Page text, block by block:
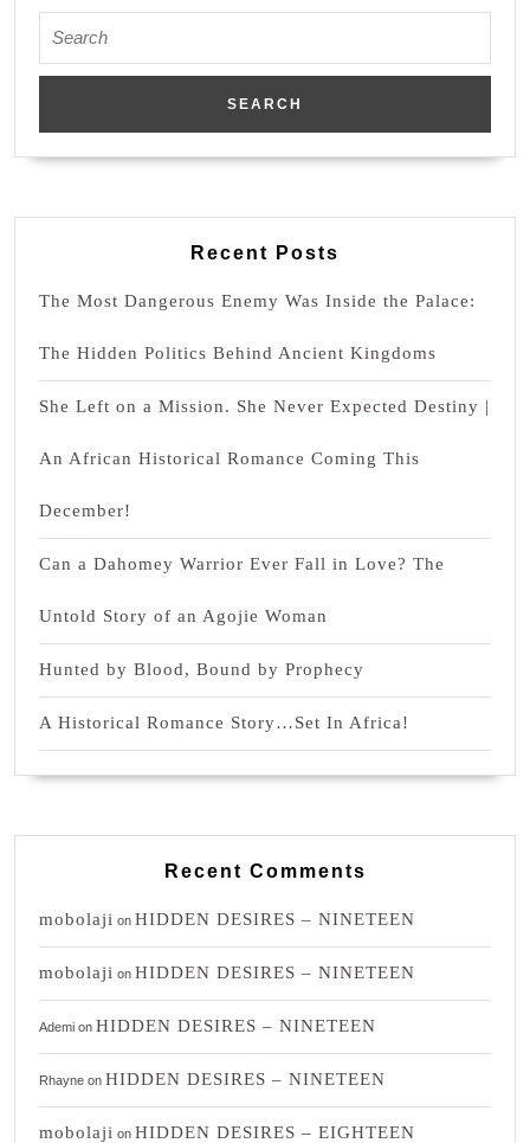
Recent Posts
The Most Dangerous Enemy Was Inside the Palace:
The Hidden Politics Behind Ancient Kingdoms
She Left on a Mission. She Never Expected Destiny |
An African Historical Romance Coming This
December!
Can a Dahomey Warrior Ever Fall in Love? The
Untold Story of an Agojie Woman
Hunted by Blood, Bound by Prophecy
A Historical Romance Story…Set In Africa!
Recent Comments
mobolaji on HIDDEN DESIRES – NINETEEN
mobolaji on HIDDEN DESIRES – NINETEEN
Ademi on HIDDEN DESIRES – NINETEEN
Rhayne on HIDDEN DESIRES – NINETEEN
mobolaji on HIDDEN DESIRES – EIGHTEEN